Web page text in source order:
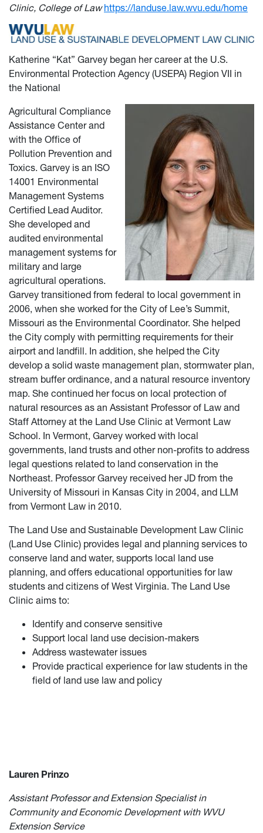
Clinic, College of Law https://landuse.law.wvu.edu/home
Katherine “Kat” Garvey began her career at the U.S.
Environmental Protection Agency (USEPA) Region VII in
the National
Agricultural Compliance
Assistance Center and
with the Office of
Pollution Prevention and
Toxics. Garvey is an ISO
14001 Environmental
Management Systems
Certified Lead Auditor.
She developed and
audited environmental
management systems for
military and large
agricultural operations.
Garvey transitioned from federal to local government in
2006, when she worked for the City of Lee’s Summit,
Missouri as the Environmental Coordinator. She helped
the City comply with permitting requirements for their
airport and landfill. In addition, she helped the City
develop a solid waste management plan, stormwater plan,
stream buffer ordinance, and a natural resource inventory
map. She continued her focus on local protection of
natural resources as an Assistant Professor of Law and
Staff Attorney at the Land Use Clinic at Vermont Law
School. In Vermont, Garvey worked with local
governments, land trusts and other non-profits to address
legal questions related to land conservation in the
Northeast. Professor Garvey received her JD from the
University of Missouri in Kansas City in 2004, and LLM
from Vermont Law in 2010.
The Land Use and Sustainable Development Law Clinic
(Land Use Clinic) provides legal and planning services to
conserve land and water, supports local land use
planning, and offers educational opportunities for law
students and citizens of West Virginia. The Land Use
Clinic aims to:
Identify and conserve sensitive
Support local land use decision-makers
Address wastewater issues
Provide practical experience for law students in the
field of land use law and policy
Lauren Prinzo
Assistant Professor and Extension Specialist in
Community and Economic Development with WVU
Extension Service